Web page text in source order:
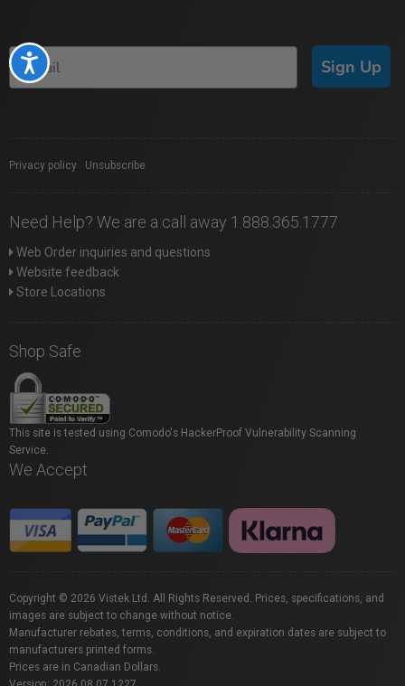
Accessibility Sign Up
Privacy policy Unsubscribe
Need Help? We are a call away 1.888.365.1777
Web Order inquiries and questions
Website feedback
Store Locations
Shop Safe
This site is tested using Comodo's HackerProof Vulnerability Scanning
Service.
We Accept
Copyright © 2026 Vistek Ltd. All Rights Reserved. Prices, specifications, and
images are subject to change without notice.
Manufacturer rebates, terms, conditions, and expiration dates are subject to
manufacturers printed forms.
Prices are in Canadian Dollars.